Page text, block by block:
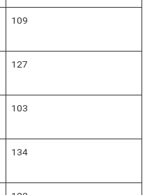
109
127
103
134